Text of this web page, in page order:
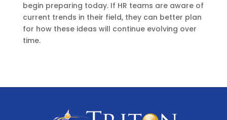
begin preparing today. If HR teams are aware of
current trends in their field, they can better plan
for how these ideas will continue evolving over
time.